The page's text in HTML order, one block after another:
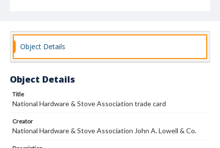
Object Details
Object Details
Title
National Hardware & Stove Association trade card
Creator
National Hardware & Stove Association John A. Lowell & Co.